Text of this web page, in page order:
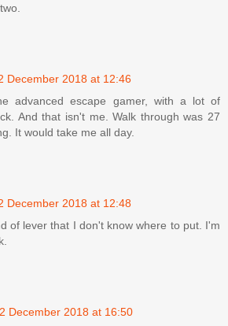
December 2018 at 12:46
advanced escape gamer, with a lot of
And that isn't me. Walk through was 27
It would take me all day.
December 2018 at 12:48
of lever that I don't know where to put. I'm
December 2018 at 16:50